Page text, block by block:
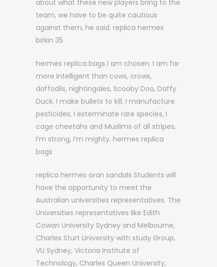
about what these new players bring to the
team, we have to be quite cautious
against them, he said. replica hermes
birkin 35
hermes replica bags I am chosen. I am far
more intelligent than cows, crows,
daffodils, nightingales, Scooby Doo, Daffy
Duck. I make bullets to kill, I manufacture
pesticides, I exterminate rare species, I
cage cheetahs and Muslims of all stripes,
I’m strong, I’m mighty. hermes replica
bags
replica hermes oran sandals Students will
have the opportunity to meet the
Australian universities representatives. The
Universities representatives like Edith
Cowan University Sydney and Melbourne,
Charles Sturt University with study Group,
VU Sydney, Victoria Institute of
Technology, Charles Queen University,